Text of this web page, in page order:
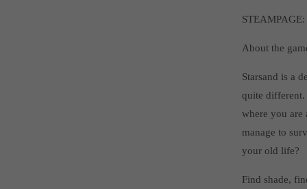
STEAMPAGE:
About the
Starsand is a
quite different.
where you
manage to
your old life?
Find shade,